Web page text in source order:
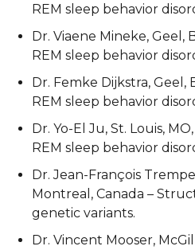
REM sleep behavior
Dr. Viaene Mineke, Geel,
REM sleep behavior
Dr. Femke Dijkstra, Geel,
REM sleep behavior
Dr. Yo-El Ju, St. Louis,
REM sleep behavior
Dr. Jean-François
Montreal, Canada –
genetic variants.
Dr. Vincent Mooser,